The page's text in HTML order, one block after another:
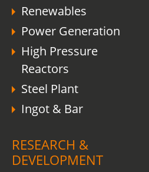
Renewables
Power Generation
High Pressure
Reactors
Steel Plant
Ingot & Bar
RESEARCH &
DEVELOPMENT